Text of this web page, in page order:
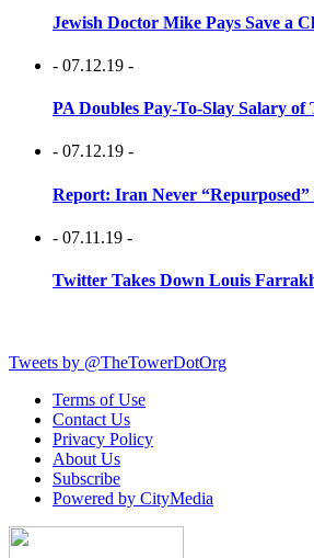
Jewish Doctor Mike Pays Save a
- 07.12.19 -
PA Doubles Pay-To-Slay Salary
- 07.12.19 -
Report: Iran Never
- 07.11.19 -
Twitter Takes Down Louis
Tweets by @TheTowerDotOrg
Terms of Use
Contact Us
Privacy Policy
About Us
Subscribe
Powered by CityMedia